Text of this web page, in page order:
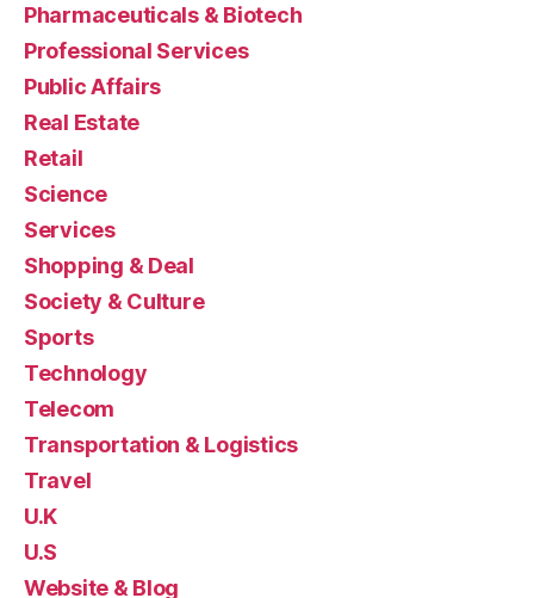
Pharmaceuticals & Biotech
Professional Services
Public Affairs
Real Estate
Retail
Science
Services
Shopping & Deal
Society & Culture
Sports
Technology
Telecom
Transportation & Logistics
Travel
U.K
U.S
Website & Blog